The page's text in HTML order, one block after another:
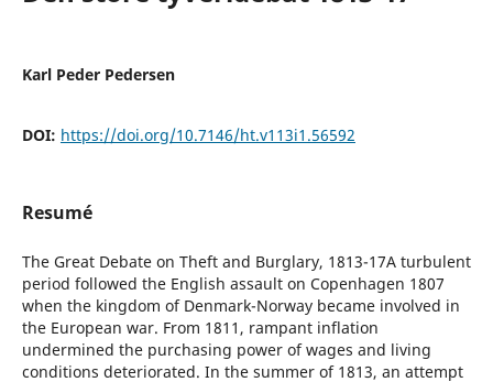
Karl Peder Pedersen
DOI: https://doi.org/10.7146/ht.v113i1.56592
Resumé
The Great Debate on Theft and Burglary, 1813-17A turbulent
period followed the English assault on Copenhagen 1807
when the kingdom of Denmark-Norway became involved in
the European war. From 1811, rampant inflation
undermined the purchasing power of wages and living
conditions deteriorated. In the summer of 1813, an attempt